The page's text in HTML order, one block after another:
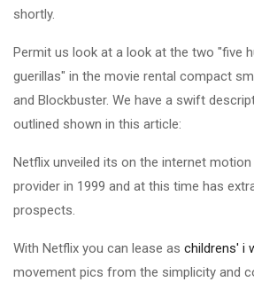
shortly.
Permit us look at a look at the two "five
guerillas" in the movie rental compact
and Blockbuster. We have a swift
outlined shown in this article:
Netflix unveiled its on the internet
provider in 1999 and at this time has
prospects.
With Netflix you can lease as childrens' i
movement pics from the simplicity and